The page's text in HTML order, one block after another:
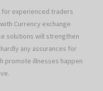
for experienced traders
Currency exchange
solutions will strengthen
any assurances for
promote illnesses happen